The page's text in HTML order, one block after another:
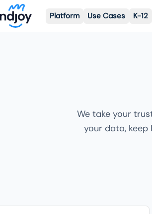
Platform Use Cases K-12
We take your
your data,